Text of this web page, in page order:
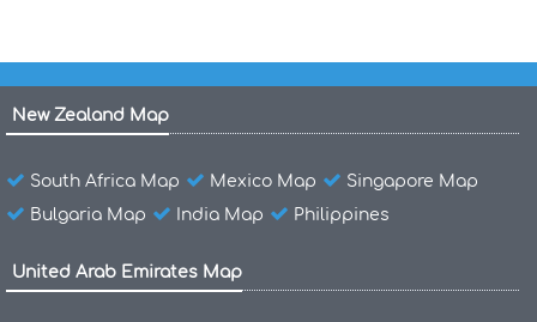
New Zealand Map
South Africa Map Mexico Map
Singapore Map
Bulgaria Map
India Map Philippines
United Arab Emirates Map